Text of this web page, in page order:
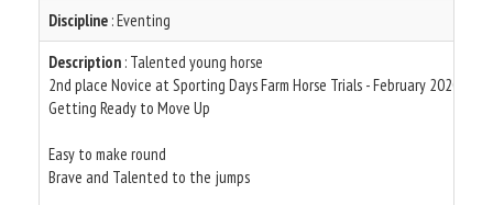
Discipline : Eventing
Description : Talented young horse
2nd place Novice at Sporting Days Farm Horse Trials - February 2020
Getting Ready to Move Up
Easy to make round
Brave and Talented to the jumps